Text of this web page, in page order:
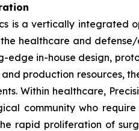
is a vertically
healthcare and
edge in-house design,
production resources,
Within healthcare,
community who
rapid proliferation of